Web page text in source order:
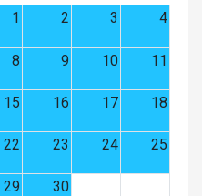
1
2 3 4
8 9 10 11
15 16 17 18
22 23 24 25
29 30